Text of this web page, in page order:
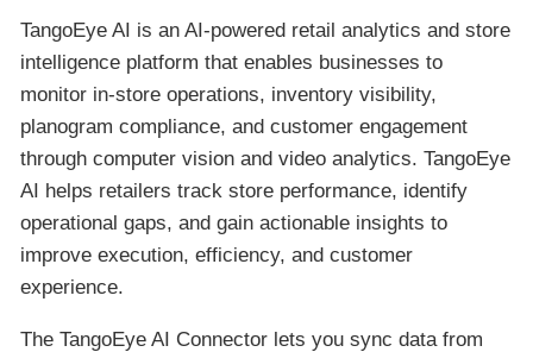
TangoEye AI is an AI-powered retail analytics and store
intelligence platform that enables businesses to
monitor in-store operations, inventory visibility,
planogram compliance, and customer engagement
through computer vision and video analytics. TangoEye
AI helps retailers track store performance, identify
operational gaps, and gain actionable insights to
improve execution, efficiency, and customer
experience.
The TangoEye AI Connector lets you sync data from